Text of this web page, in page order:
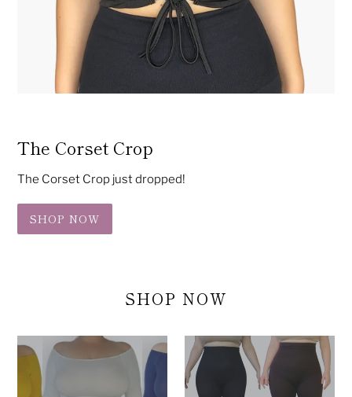
The Corset Crop
The Corset Crop just dropped!
SHOP NOW
SHOP NOW